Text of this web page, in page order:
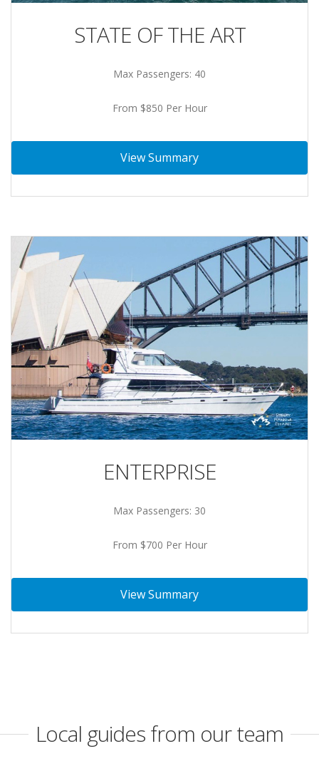
STATE OF THE ART
Max Passengers: 40
From $850 Per Hour
View Summary
ENTERPRISE
Max Passengers: 30
From $700 Per Hour
View Summary
Local guides from our team